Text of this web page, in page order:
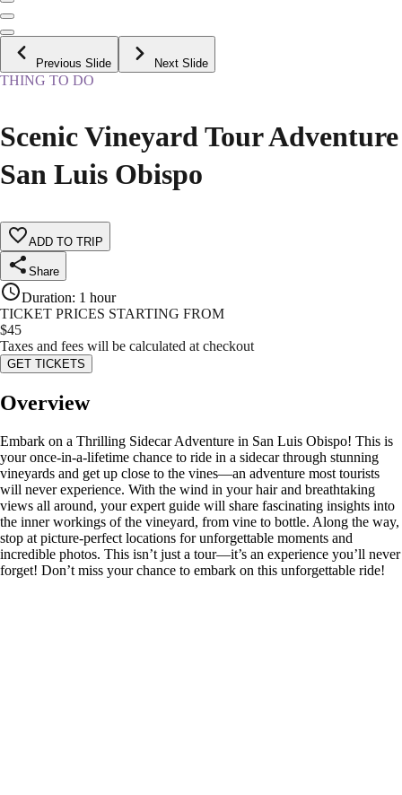
Previous Slide Next Slide
THING TO DO
Scenic Vineyard Tour Adventure
San Luis Obispo
ADD TO TRIP
Share
Duration: 1 hour
TICKET PRICES STARTING FROM
$45
Taxes and fees will be calculated at checkout
GET TICKETS
Overview
Embark on a Thrilling Sidecar Adventure in San Luis Obispo! This is
your once-in-a-lifetime chance to ride in a sidecar through stunning
vineyards and get up close to the vines—an adventure most tourists
will never experience. With the wind in your hair and breathtaking
views all around, your expert guide will share fascinating insights into
the inner workings of the vineyard, from vine to bottle. Along the way,
stop at picture-perfect locations for unforgettable moments and
incredible photos. This isn’t just a tour—it’s an experience you’ll never
forget! Don’t miss your chance to embark on this unforgettable ride!